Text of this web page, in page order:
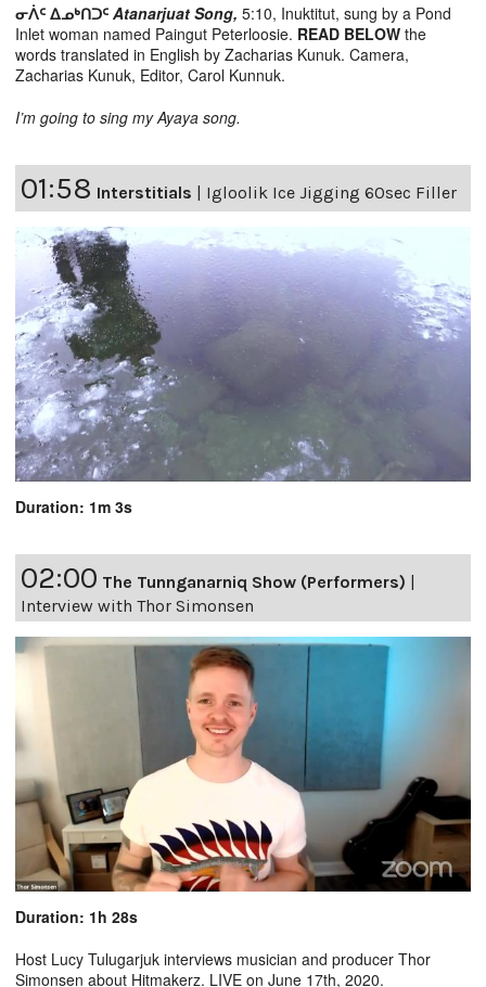
ᓂᐲᑦ ᐃᓄᒃᑎᑐᑦ Atanarjuat Song, 5:10, Inuktitut, sung by a Pond
Inlet woman named Paingut Peterloosie. READ BELOW the
words translated in English by Zacharias Kunuk. Camera,
Zacharias Kunuk, Editor, Carol Kunnuk.
I’m going to sing my Ayaya song.
01:58 Interstitials | Igloolik Ice Jigging 60sec Filler
Duration: 1m 3s
02:00 The Tunnganarniq Show (Performers) |
Interview with Thor Simonsen
Duration: 1h 28s
Host Lucy Tulugarjuk interviews musician and producer Thor
Simonsen about Hitmakerz. LIVE on June 17th, 2020.